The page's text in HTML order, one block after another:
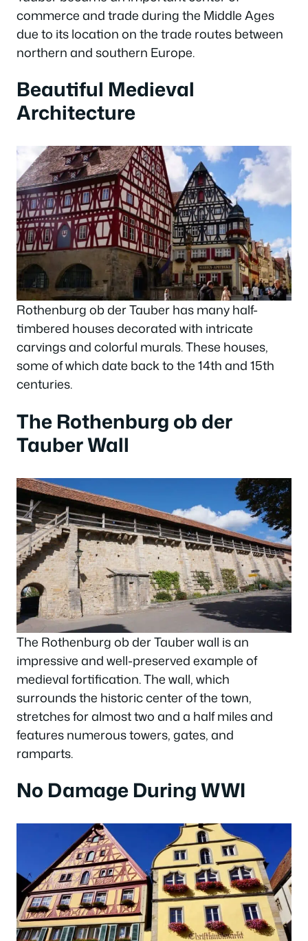
commerce and trade during the Middle Ages
due to its location on the trade routes between
northern and southern Europe.
Beautiful Medieval
Architecture
Rothenburg ob der Tauber has many half-
timbered houses decorated with intricate
carvings and colorful murals. These houses,
some of which date back to the 14th and 15th
centuries.
The Rothenburg ob der
Tauber Wall
The Rothenburg ob der Tauber wall is an
impressive and well-preserved example of
medieval fortification. The wall, which
surrounds the historic center of the town,
stretches for almost two and a half miles and
features numerous towers, gates, and
ramparts.
No Damage During WWI